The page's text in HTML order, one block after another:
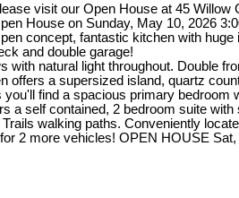
visit our Open House at 45 Willow
House on Sunday, May 10, 2026
concept, fantastic kitchen with
and double garage!
natural light throughout. Double
a supersized island, quartz
find a spacious primary
self contained, 2 bedroom suite
walking paths. Conveniently
2 more vehicles! OPEN HOUSE